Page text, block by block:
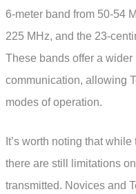
6-meter band from 50-54
225 MHz, and the 23-
These bands offer a
communication, allowing
modes of operation.
It’s worth noting that
there are still limitations
transmitted. Novices and